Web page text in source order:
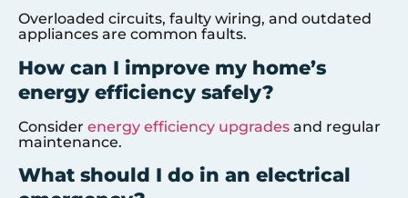
Overloaded circuits, faulty wiring, and outdated
appliances are common faults.
How can I improve my home’s
energy efficiency safely?
Consider energy efficiency upgrades and regular
maintenance.
What should I do in an electrical